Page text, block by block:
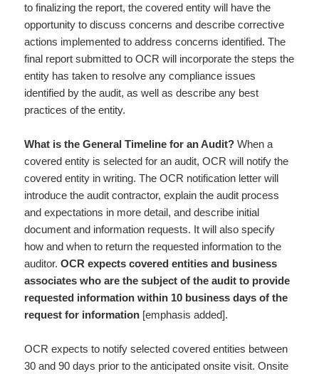
to finalizing the report, the covered entity will have the
opportunity to discuss concerns and describe corrective
actions implemented to address concerns identified. The
final report submitted to OCR will incorporate the steps the
entity has taken to resolve any compliance issues
identified by the audit, as well as describe any best
practices of the entity.
What is the General Timeline for an Audit?When a
covered entity is selected for an audit, OCR will notify the
covered entity in writing. The OCR notification letter will
introduce the audit contractor, explain the audit process
and expectations in more detail, and describe initial
document and information requests. It will also specify
how and when to return the requested information to the
auditor.OCR expects covered entities and business
associates who are the subject of the audit to provide
requested information within 10 business days of the
request for information [emphasis added].
OCR expects to notify selected covered entities between
30 and 90 days prior to the anticipated onsite visit. Onsite